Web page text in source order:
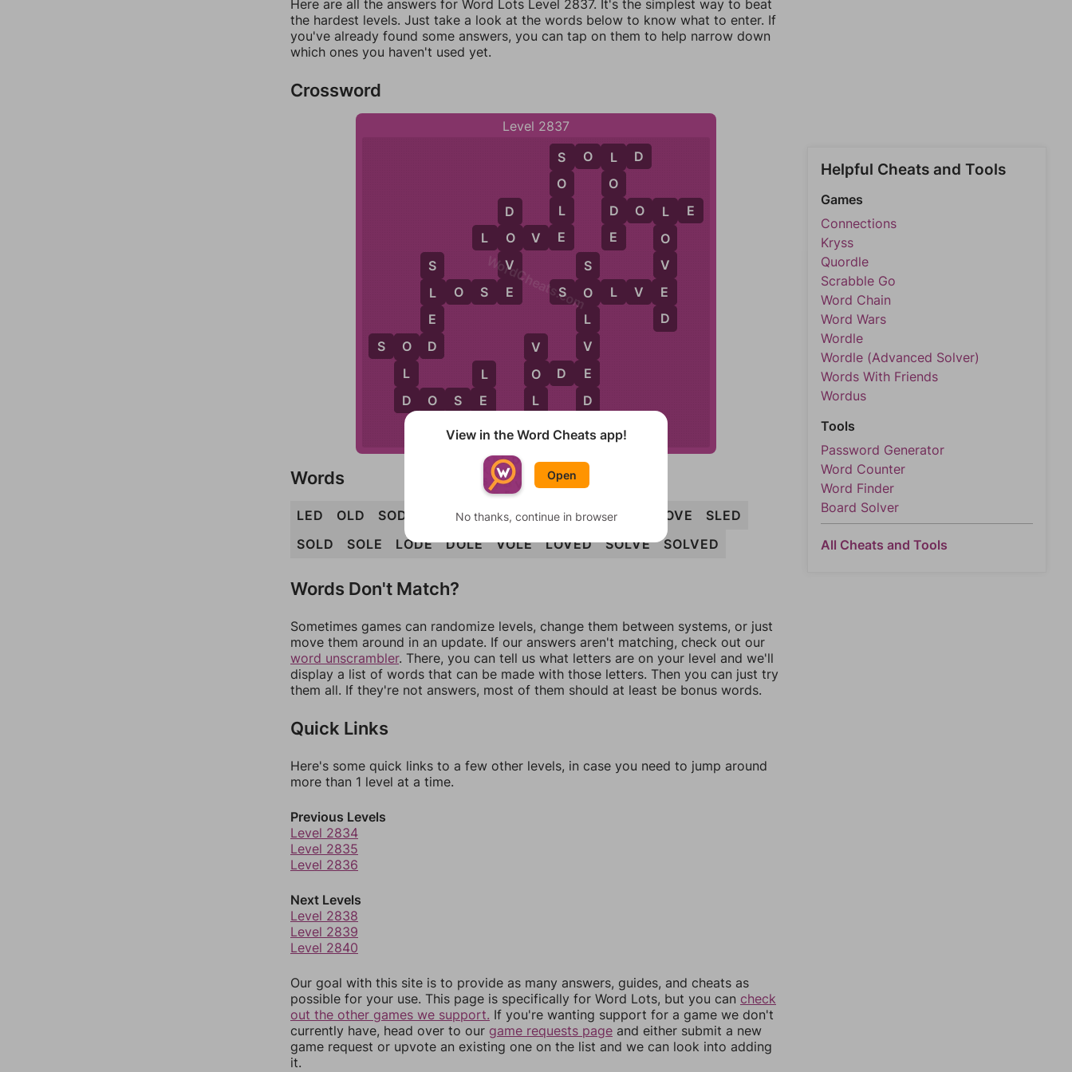
Here are all the answers for Word Lots Level 2837. It's the simplest way to beat
the hardest levels. Just take a look at the words below to know what to enter. If
you've already found some answers, you can tap on them to help narrow down
which ones you haven't used yet.
Crossword
Level 2837
L
E
D
O
L
D
S O D
D
O D
E
D
O S E
D
O
V
E
L O S E
L O V
E
S
L
E
D
S O L D
S
O
L
E
L
O
D
E
D O L E
V
O
L
L
O
V
E
D
S O L V E
S
O
L
V
E
D
WordCheats.com
Words
LED OLD SOD ODE DOSE DOVE LOSE LOVE
SLED
SOLD
SOLE LODE DOLE VOLE LOVED SOLVE SOLVED
Words Don't Match?
Sometimes games can randomize levels, change them between systems, or just
move them around in an update. If our answers aren't matching, check out our
word unscrambler. There, you can tell us what letters are on your level and we'll
display a list of words that can be made with those letters. Then you can just try
them all. If they're not answers, most of them should at least be bonus words.
Quick Links
Here's some quick links to a few other levels, in case you need to jump around
more than 1 level at a time.
Previous Levels
Level 2834
Level 2835
Level 2836
Next Levels
Level 2838
Level 2839
Level 2840
Our goal with this site is to provide as many answers, guides, and cheats as
possible for your use. This page is specifically for Word Lots, but you can check
out the other games we support. If you're wanting support for a game we don't
currently have, head over to our game requests page and either submit a new
game request or upvote an existing one on the list and we can look into adding
it.
Helpful Cheats and Tools
Games
Connections
Kryss
Quordle
Scrabble Go
Word Chain
Word Wars
Wordle
Wordle (Advanced Solver)
Words With Friends
Wordus
Tools
Password Generator
Word Counter
Word Finder
Board Solver
All Cheats and Tools
View in the Word Cheats app!
Open
No thanks, continue in browser